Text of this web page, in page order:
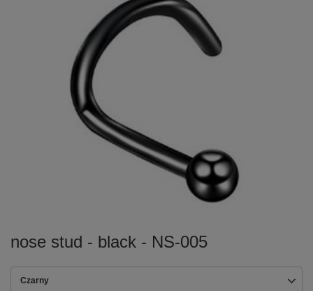
nose stud - black - NS-005
Czarny